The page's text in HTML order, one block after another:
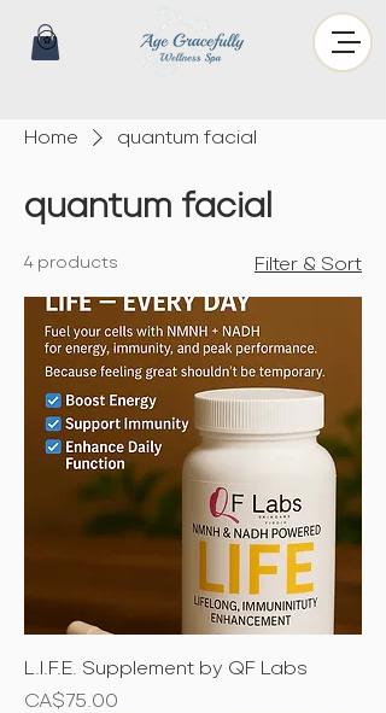
Home quantum facial
quantum facial
4 products Filter & Sort
L.I.F.E. Supplement by QF Labs
Price
CA$75.00